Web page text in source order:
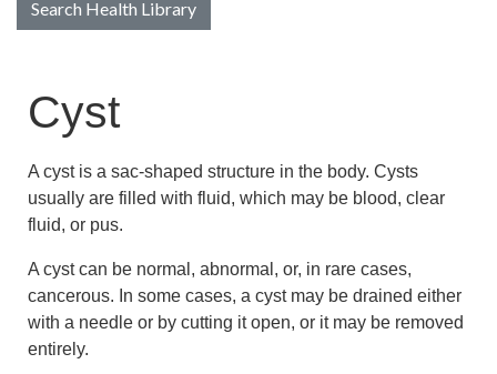
Search Health Library
Cyst
A cyst is a sac-shaped structure in the body. Cysts
usually are filled with fluid, which may be blood, clear
fluid, or pus.
A cyst can be normal, abnormal, or, in rare cases,
cancerous. In some cases, a cyst may be drained either
with a needle or by cutting it open, or it may be removed
entirely.